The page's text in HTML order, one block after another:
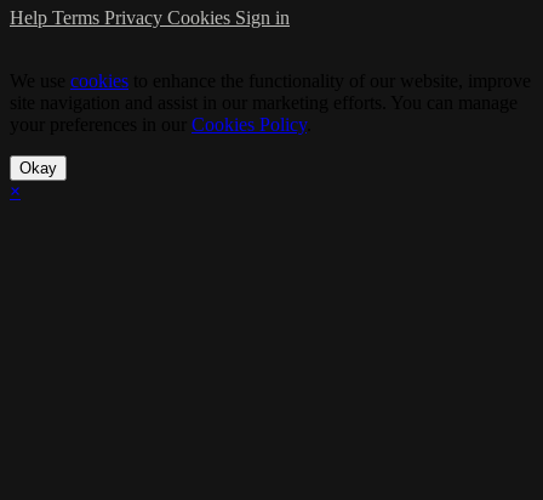
Help Terms Privacy Cookies Sign in
cookies
Cookies Policy.
Okay
×